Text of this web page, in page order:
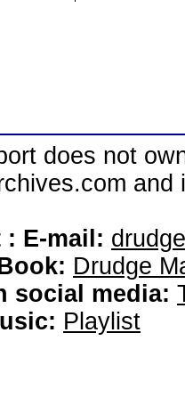
does not
: E-mail:
Drudge
social media:
Playlist